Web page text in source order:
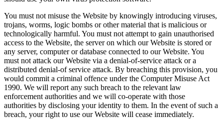
You must not misuse the Website by knowingly introducing viruses,
trojans, worms, logic bombs or other material that is malicious or
technologically harmful. You must not attempt to gain unauthorised
access to the Website, the server on which our Website is stored or
any server, computer or database connected to our Website. You
must not attack our Website via a denial-of-service attack or a
distributed denial-of service attack. By breaching this provision, you
would commit a criminal offence under the Computer Misuse Act
1990. We will report any such breach to the relevant law
enforcement authorities and we will co-operate with those
authorities by disclosing your identity to them. In the event of such a
breach, your right to use our Website will cease immediately.